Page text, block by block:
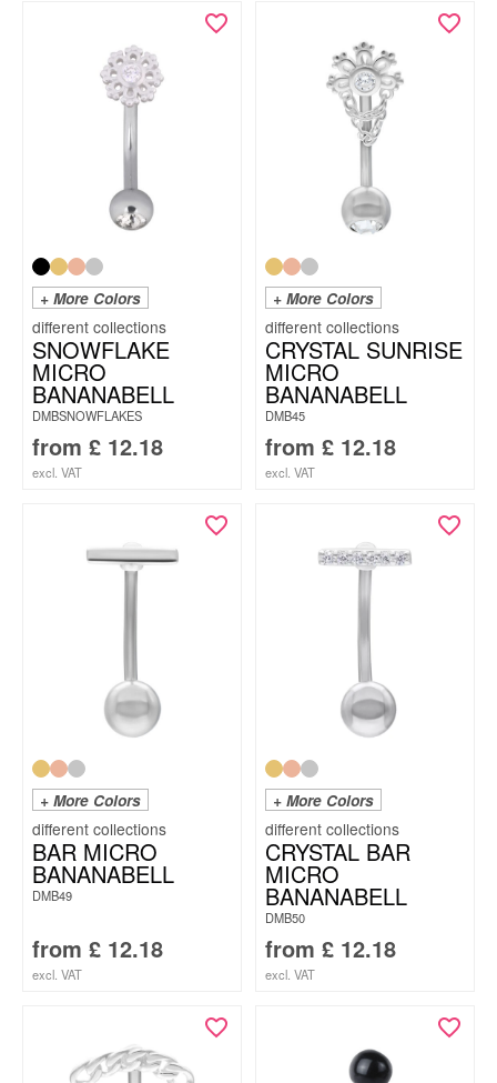
+ More Colors
SNOWFLAKE
MICRO
BANANABELL
DMBSNOWFLAKES
from £ 12.18
excl. VAT
+ More Colors
CRYSTAL SUNRISE
MICRO
BANANABELL
DMB45
from £ 12.18
excl. VAT
+ More Colors
BAR MICRO
BANANABELL
DMB49
from £ 12.18
excl. VAT
+ More Colors
CRYSTAL BAR
MICRO
BANANABELL
DMB50
from £ 12.18
excl. VAT